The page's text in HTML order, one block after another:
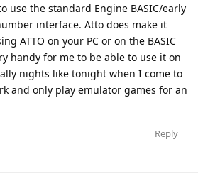
use the standard Engine BASIC/early
interface. Atto does make it
ATTO on your PC or on the BASIC
handy for me to be able to use it on
nights like tonight when I come to
and only play emulator games for an
Reply